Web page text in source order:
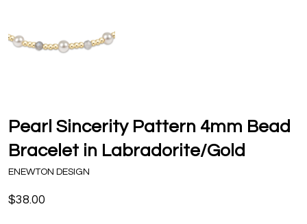
Pearl Sincerity Pattern 4mm Bead
Bracelet in Labradorite/Gold
ENEWTON DESIGN
$38.00